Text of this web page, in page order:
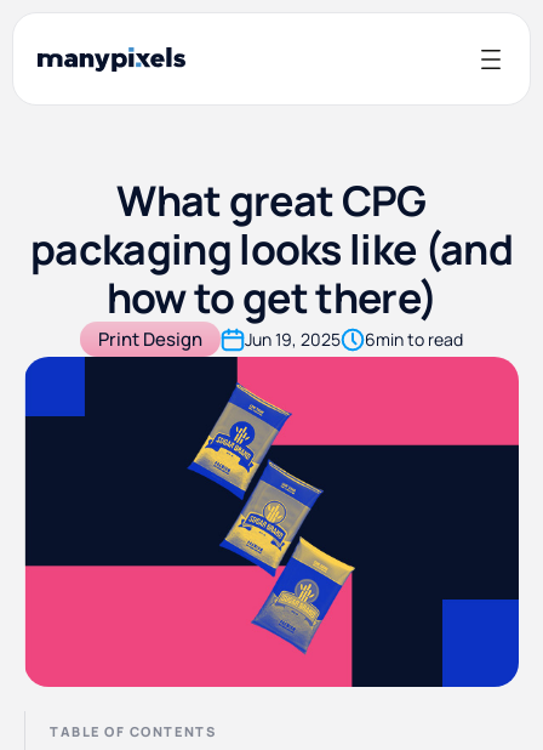
What great CPG
packaging looks like (and
how to get there)
Print Design Jun 19, 2025 6min to read
TABLE OF CONTENTS